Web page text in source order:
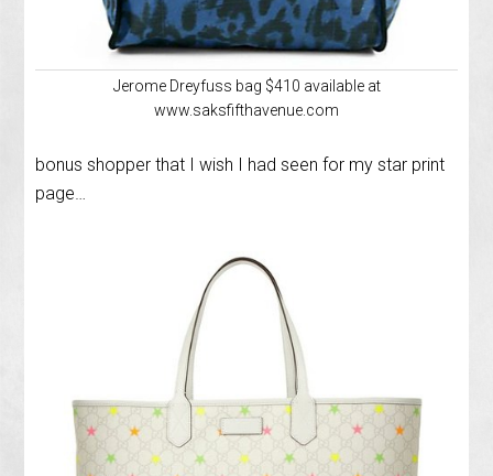
Jerome Dreyfuss bag $410 available at
www.saksfifthavenue.com
bonus shopper that I wish I had seen for my star print
page…